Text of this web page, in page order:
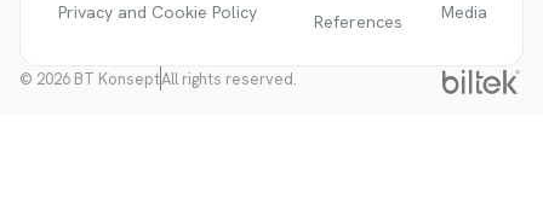
Privacy and Cookie Policy
References
Media
© 2026 BT KonseptAll rights reserved.